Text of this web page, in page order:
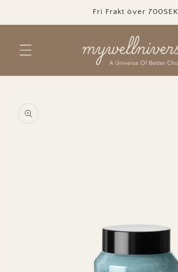
Fri Frakt över 700SEK
information